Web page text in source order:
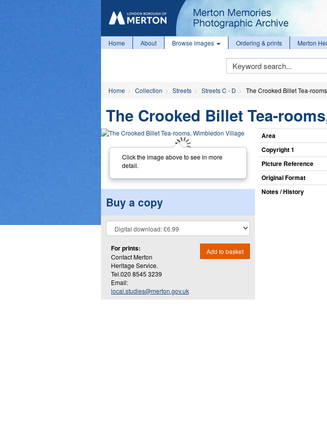
Home About Browse images Ordering & prints Merton
Keyword
Search
Home Collection Streets Streets C - D The Crooked Billet Tea-
The Crooked Billet Tea-
Click the image above to see in more
detail.
Buy a copy
For prints:
Contact Merton
Heritage Service.
Tel.020 8545 3239
Email:
local.studies@merton.gov.uk
Add to basket
Area
Copyright 1
Picture Reference
Original Format
Notes / History